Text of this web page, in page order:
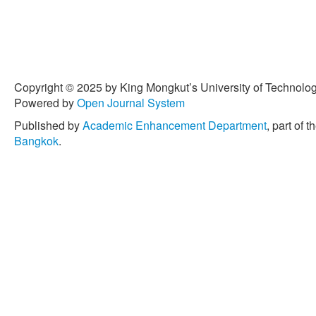
Transportation Research
55, pp. 294–309, Aug.
[5] A. Damm, J. Köberl,
Töglhofer, “Impacts of +2
Copyright © 2025 by King Mongkut’s University of
Powered byOpen Journal System
Published byAcademic Enhancement Department, part of
Bangkok.